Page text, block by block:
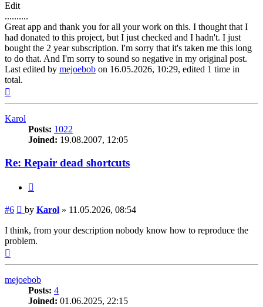
Edit
..........
Great app and thank you for all your work on this. I thought that I
had donated to this project, but I just checked and I hadn't. I just
bought the 2 year subscription. I'm sorry that it's taken me this long
to do that. And I'm sorry to sound so negative in my original post.
Last edited by mejoebob on 16.05.2026, 10:29, edited 1 time in
total.
Karol
Posts: 1022
Joined: 19.08.2007, 12:05
Re: Repair dead shortcuts
#6 Post
by Karol » 11.05.2026, 08:54
I think, from your description nobody know how to reproduce the
problem.
mejoebob
Posts: 4
Joined: 01.06.2025, 22:15